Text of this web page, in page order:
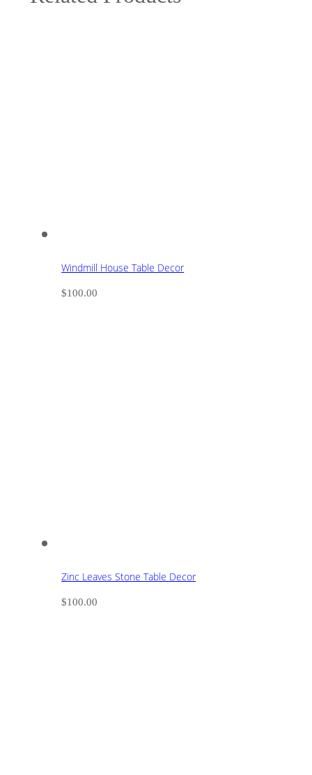
Windmill House Table Decor
$100.00
Zinc Leaves Stone Table Decor
$100.00